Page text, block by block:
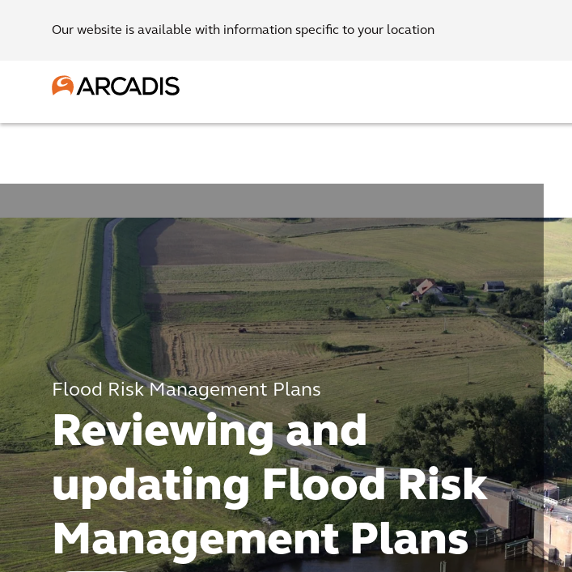
Our website is available with information specific to your location
Flood Risk Management Plans
Reviewing and
updating Flood Risk
Management Plans